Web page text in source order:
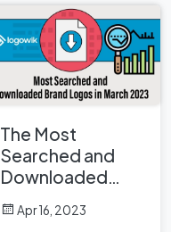
The Most
Searched and
Downloaded
Brands in March
2023 on
Apr 16, 2023